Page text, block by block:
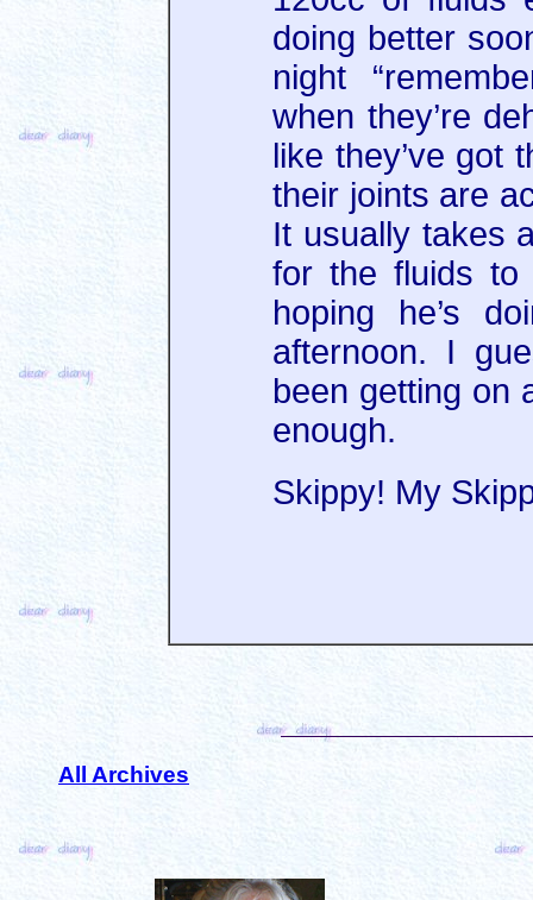
doing better
night
when they’re
like they’ve got
their joints are
It usually takes
for the fluids to
hoping he’s
afternoon. I
been getting on
enough.
Skippy! My
All Archives